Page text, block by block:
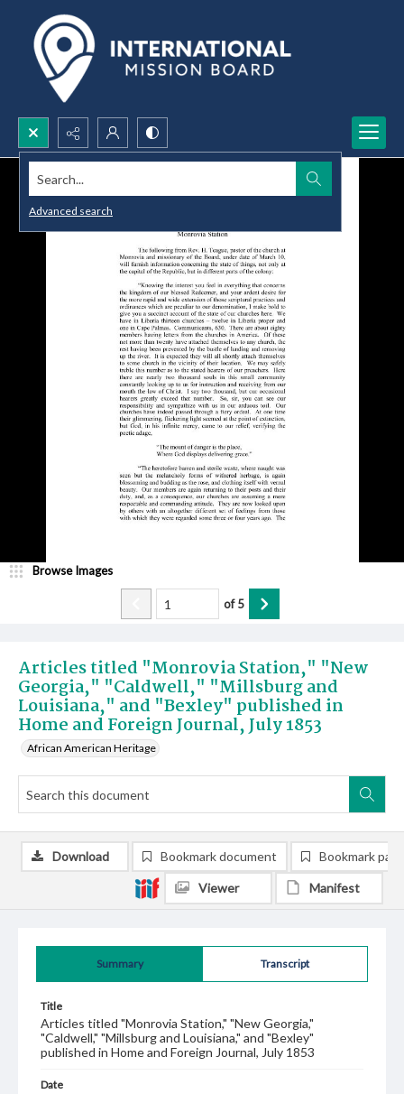
Search...
Advanced search
Articles titled "Monrovia Station," "New
Georgia," "Caldwell," "Millsburg and
Louisiana," and "Bexley" published in
Home and Foreign Journal, July 1853
African American Heritage
Browse Images
of5
Summary Transcript
Title
Articles titled "Monrovia Station," "New Georgia,"
"Caldwell," "Millsburg and Louisiana," and "Bexley"
published in Home and Foreign Journal, July 1853
Date
Download Bookmark document Bookmark
Viewer Manifest